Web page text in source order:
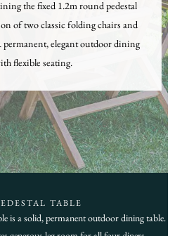
the fixed 1.2m round pedestal
of two classic folding chairs and
elegant outdoor dining
flexible seating.
TABLE
is a solid, permanent outdoor dining table.